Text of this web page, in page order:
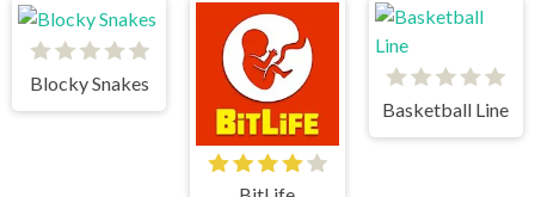
Blocky Snakes
Basketball Line